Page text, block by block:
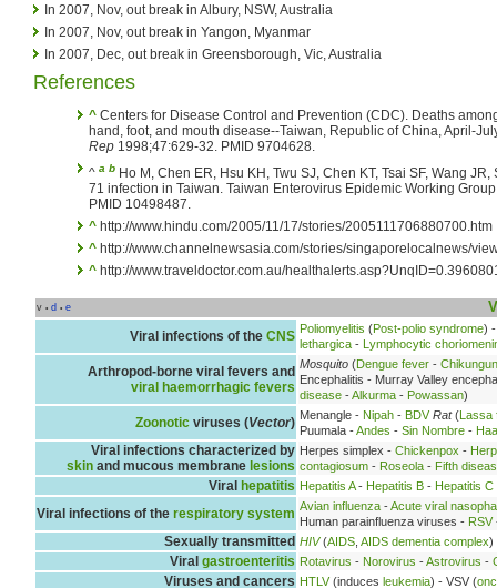
In 2007, Nov, out break in Albury, NSW, Australia
In 2007, Nov, out break in Yangon, Myanmar
In 2007, Dec, out break in Greensborough, Vic, Australia
References
^ Centers for Disease Control and Prevention (CDC). Deaths
hand, foot, and mouth disease--Taiwan, Republic of China, April-
Rep 1998;47:629-32. PMID 9704628.
^ a b Ho M, Chen ER, Hsu KH, Twu SJ, Chen KT, Tsai SF, Wang
71 infection in Taiwan. Taiwan Enterovirus Epidemic Working
PMID 10498487.
^ http://www.hindu.com/2005/11/17/stories/2005111706880700.htm
^ http://www.channelnewsasia.com/stories/singaporelocalnews/
^ http://www.traveldoctor.com.au/
v • d • e
Viral infections of the CNS Poliomyelitis (Post-polio syndrome)
lethargica - Lymphocytic
Arthropod-borne viral fevers and
viral haemorrhagic fevers
Mosquito (Dengue fever -
Encephalitis - Murray Valley
disease -Alkurma - Powassan)
Zoonotic viruses (Vector) Menangle - Nipah - BDV Rat(Lassa
Puumala -Andes - Sin Nombre -
Viral infections characterized by
skin and mucous membrane lesions
Herpes simplex - Chickenpox -
contagiosum - Roseola - Fifth
Viral hepatitis Hepatitis A- Hepatitis B - Hepatitis C
Viral infections of the respiratory system Avian influenza -Acute viral
Human parainfluenza viruses - RSV
Sexually transmitted HIV(AIDS AIDS dementia complex)
Viral gastroenteritis Rotavirus - Norovirus -Astrovirus -
Viruses and cancers HTLV(induces leukemia) - VSV (